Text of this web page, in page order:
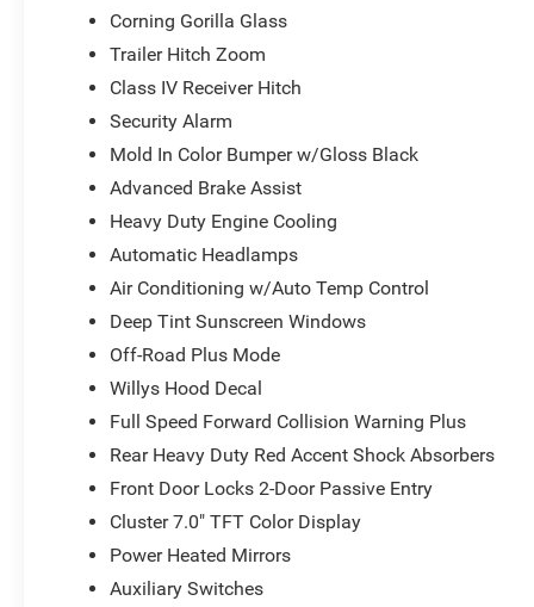
Don't miss your chance to make this exceptional
experience the power and capability of this remarkable
solution to fit your needs.
In addition to the impressive features and capabilities
exclusive Big Deal Plus+ plan. This comprehensive
scheduled maintenance at no extra charge, ensuring
the peace of mind of unlimited oil changes, tire
value of roadside assistance and towing reimbursement.
Don't settle for anything less than the best. Experience
of this 2026 Jeep Gladiator Willys. Visit our showroom
conquer the road and the trail.
Corning Gorilla Glass
Trailer Hitch Zoom
Class IV Receiver Hitch
Security Alarm
Mold In Color Bumper w/Gloss Black
Advanced Brake Assist
Heavy Duty Engine Cooling
Automatic Headlamps
Air Conditioning w/Auto Temp Control
Deep Tint Sunscreen Windows
Off-Road Plus Mode
Willys Hood Decal
Full Speed Forward Collision Warning Plus
Rear Heavy Duty Red Accent Shock Absorbers
Front Door Locks 2-Door Passive Entry
Cluster 7.0" TFT Color Display
Power Heated Mirrors
Auxiliary Switches